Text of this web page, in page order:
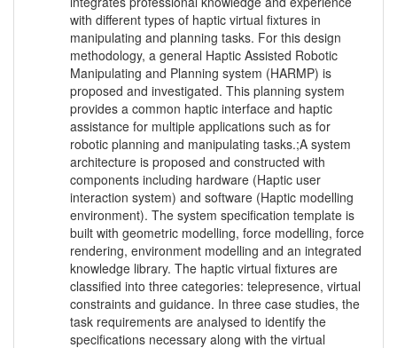
with different types of haptic virtual fixtures in
manipulating and planning tasks. For this design
methodology, a general Haptic Assisted Robotic
Manipulating and Planning system (HARMP) is
proposed and investigated. This planning system
provides a common haptic interface and haptic
assistance for multiple applications such as for
robotic planning and manipulating tasks.;A system
architecture is proposed and constructed with
components including hardware (Haptic user
interaction system) and software (Haptic modelling
environment). The system specification template is
built with geometric modelling, force modelling, force
rendering, environment modelling and an integrated
knowledge library. The haptic virtual fixtures are
classified into three categories: telepresence, virtual
constraints and guidance. In three case studies, the
task requirements are analysed to identify the
specifications necessary along with the virtual